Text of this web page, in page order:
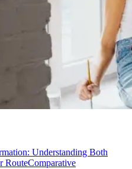
Understanding Both
RouteComparative